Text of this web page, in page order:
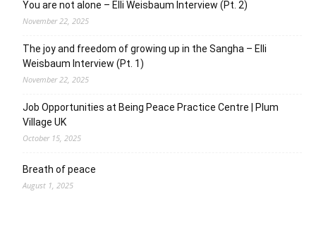
You are not alone – Elli Weisbaum Interview (Pt. 2)
November 22, 2025
The joy and freedom of growing up in the Sangha – Elli
Weisbaum Interview (Pt. 1)
November 22, 2025
Job Opportunities at Being Peace Practice Centre | Plum
Village UK
October 15, 2025
Breath of peace
August 1, 2025